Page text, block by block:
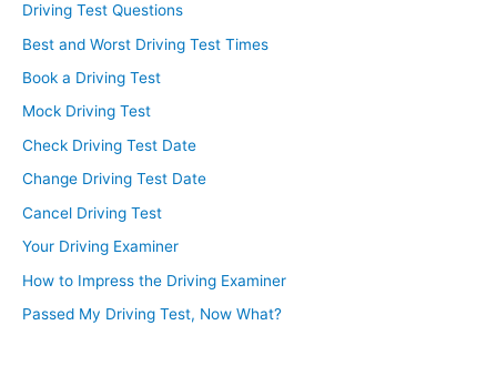
Driving Test Questions
Best and Worst Driving Test Times
Book a Driving Test
Mock Driving Test
Check Driving Test Date
Change Driving Test Date
Cancel Driving Test
Your Driving Examiner
How to Impress the Driving Examiner
Passed My Driving Test, Now What?